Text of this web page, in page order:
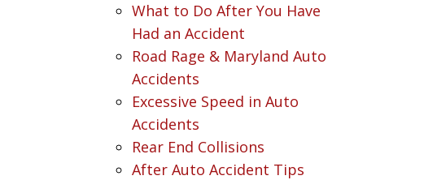
What to Do After You Have
Had an Accident
Road Rage & Maryland Auto
Accidents
Excessive Speed in Auto
Accidents
Rear End Collisions
After Auto Accident Tips